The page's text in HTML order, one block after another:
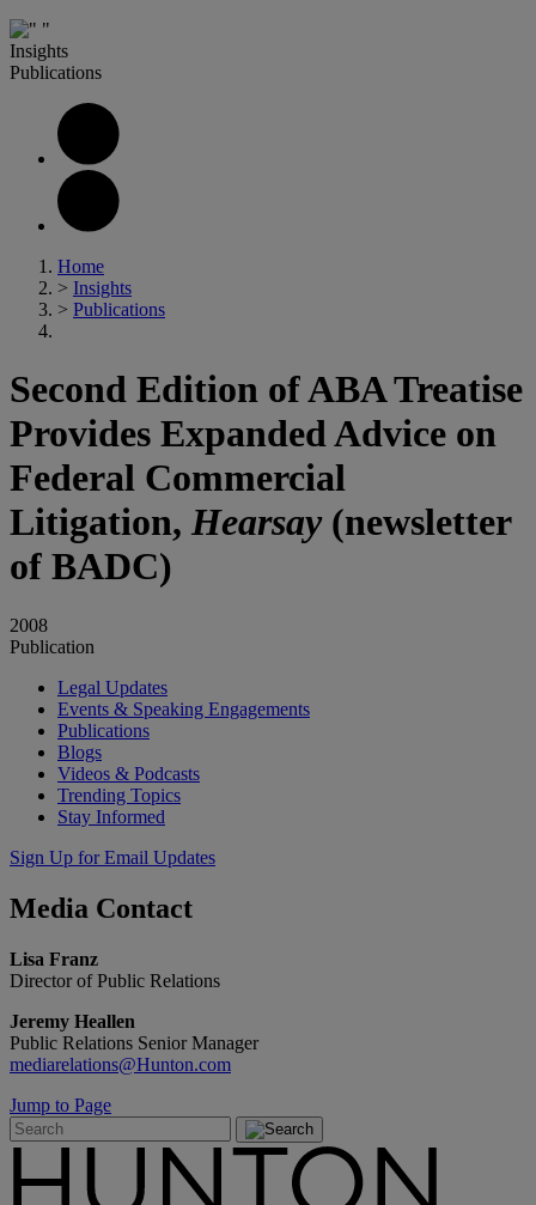
Insights
Publications
Home
> Insights
> Publications
Second Edition of ABA Treatise
Provides Expanded Advice on
Federal Commercial
Litigation, Hearsay(newsletter
of BADC)
2008
Publication
Legal Updates
Events & Speaking Engagements
Publications
Blogs
Videos & Podcasts
Trending Topics
Stay Informed
Sign Up for Email Updates
Media Contact
Lisa Franz
Director of Public Relations
Jeremy Heallen
Public Relations Senior Manager
mediarelations@Hunton.com
Jump to Page